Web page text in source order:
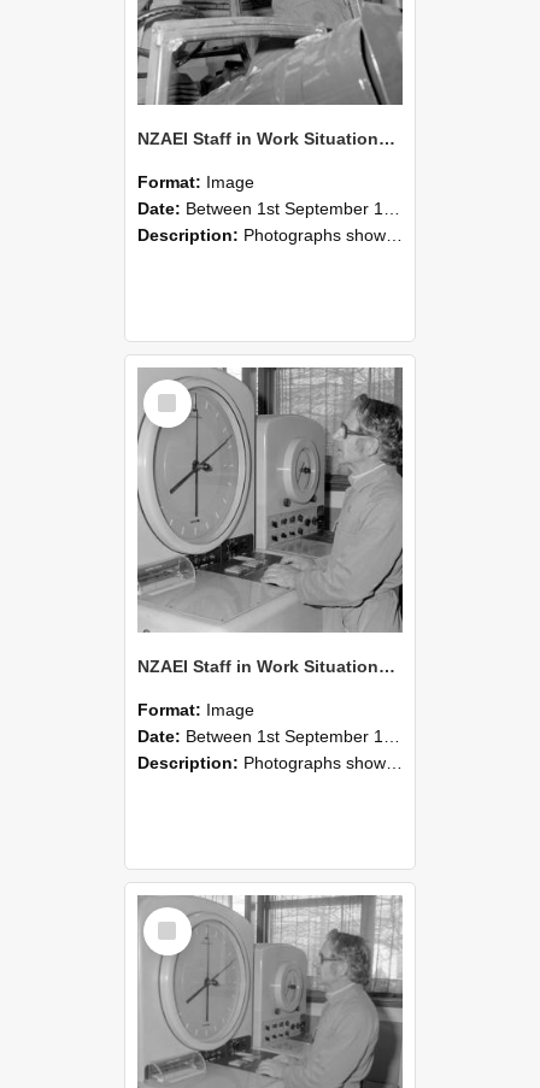
NZAEI Staff in Work Situations, Open Days, September 1985 17
Format: Image
Date: Between 1st September 1985 and 30th September 1985
Description: Photographs showing NZAEI staff demonstrating equipment, machinery, and engineering processes during Open Days in September 1985, Lincoln College.
Select
Item
NZAEI Staff in Work Situations, Open Days, September 1985 16
Format: Image
Date: Between 1st September 1985 and 30th September 1985
Description: Photographs showing NZAEI staff demonstrating equipment, machinery, and engineering processes during Open Days in September 1985, Lincoln College.
Select
Item